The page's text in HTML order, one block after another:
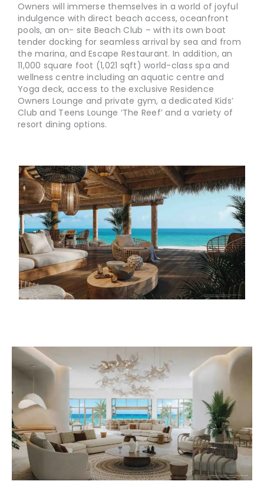
Owners will immerse themselves in a world of joyful
indulgence with direct beach access, oceanfront
pools, an on- site Beach Club – with its own boat
tender docking for seamless arrival by sea and from
the marina, and Escape Restaurant. In addition, an
11,000 square foot (1,021 sqft) world-class spa and
wellness centre including an aquatic centre and
Yoga deck, access to the exclusive Residence
Owners Lounge and private gym, a dedicated Kids’
Club and Teens Lounge ‘The Reef’ and a variety of
resort dining options.